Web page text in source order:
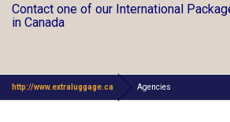
Contact one of our International
in Canada
http://www.extraluggage.ca Agencies